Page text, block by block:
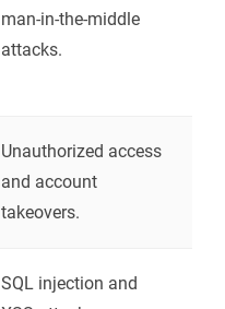
man-in-the-middle
attacks.
Unauthorized access
and account
takeovers.
SQL injection and